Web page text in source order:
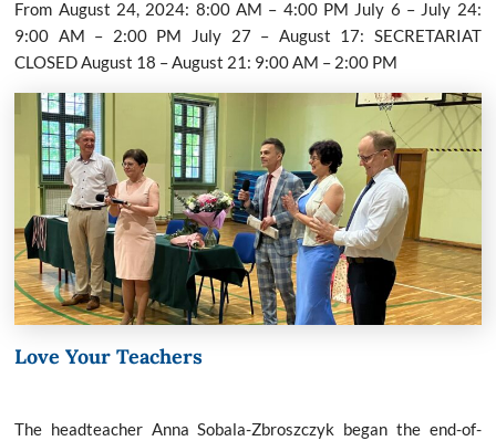
From August 24, 2024: 8:00 AM – 4:00 PM July 6 – July 24:
9:00 AM – 2:00 PM July 27 – August 17: SECRETARIAT
CLOSED August 18 – August 21: 9:00 AM – 2:00 PM
Love Your Teachers
The headteacher Anna Sobala-Zbroszczyk began the end-of-